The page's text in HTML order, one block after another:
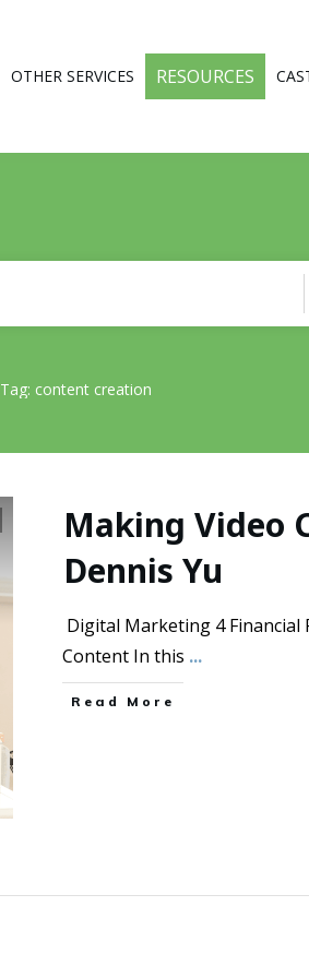
OTHER SERVICES RESOURCES
Tag: content creation
Making Video
Dennis Yu
Digital Marketing 4 Financial
Content In this ...
Read More